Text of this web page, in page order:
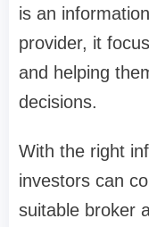
is an
provider, it
and helping
decisions.
With the right
investors can
suitable broker